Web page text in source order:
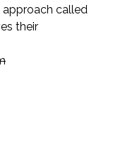
approach called
their